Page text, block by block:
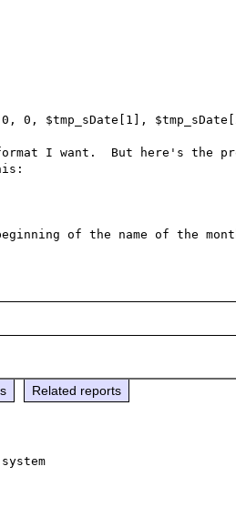
0, $tmp_sDate[1],
I want.  But here's the
Related reports